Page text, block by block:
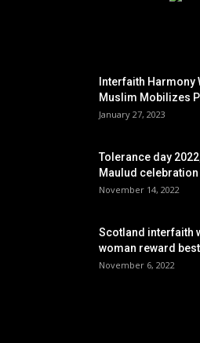
Interfaith Harmony
Muslim Mobilizes
January 27, 2023
Tolerance day
Maulud
November 14, 2022
Scotland interfaith
woman reward
November 6, 2022